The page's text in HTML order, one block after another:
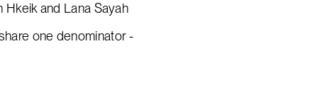
and Lana Sayah
one denominator -